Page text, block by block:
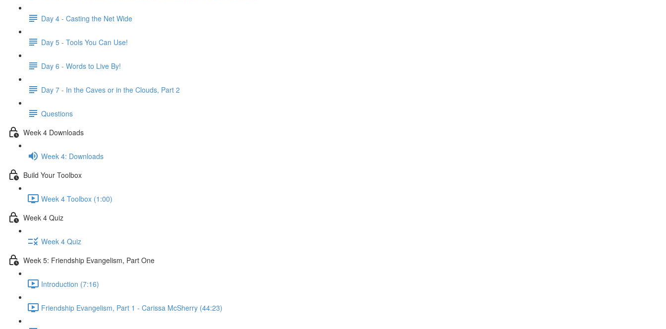
Day 4 - Casting the Net Wide
Day 5 - Tools You Can Use!
Day 6 - Words to Live By!
Day 7 - In the Caves or in the Clouds, Part 2
Questions
Week 4 Downloads
Week 4: Downloads
Build Your Toolbox
Week 4 Toolbox (1:00)
Week 4 Quiz
Week 4 Quiz
Week 5: Friendship Evangelism, Part One
Introduction (7:16)
Friendship Evangelism, Part 1 - Carissa McSherry (44:23)